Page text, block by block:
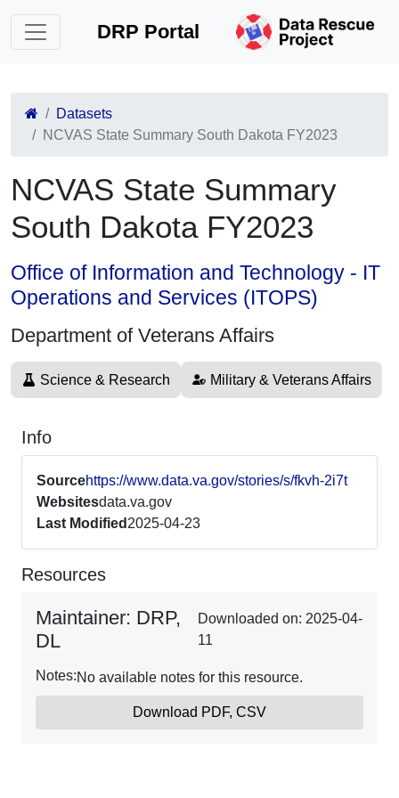
DRP Portal
Datasets
NCVAS State Summary South Dakota FY2023
NCVAS State Summary
South Dakota FY2023
Office of Information and Technology - IT
Operations and Services (ITOPS)
Department of Veterans Affairs
Science & Research Military & Veterans Affairs
Info
Sourcehttps://www.data.va.gov/stories/s/fkvh-2i7t
Websitesdata.va.gov
Last Modified 2025-04-23
Resources
Maintainer: DRP,
DL
Downloaded on: 2025-04-
11
Notes:No available notes for this resource.
Download PDF, CSV